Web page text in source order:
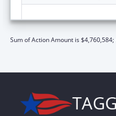
Sum of Action Amount is $4,760,584;